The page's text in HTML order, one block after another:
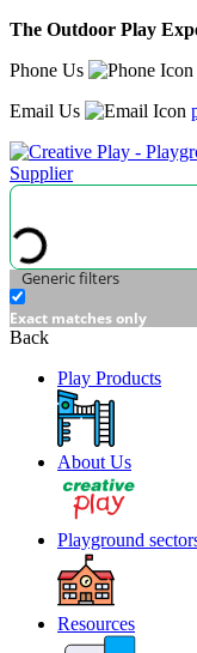
The Outdoor Play
Phone Us
Email Us
Generic filters
Exact matches only
Back
Play Products
About Us
Playground
Resources